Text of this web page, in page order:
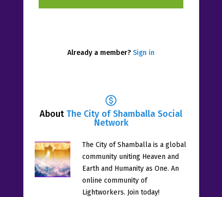
AboutThe City of Shamballa Social
Network
The City of Shamballa is a global
community uniting Heaven and
Earth and Humanity as One. An
online community of
Lightworkers. Join today!
Already a member? Sign in